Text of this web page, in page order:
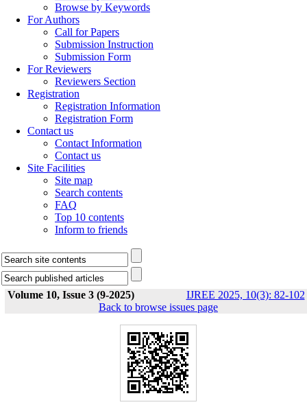
Browse by Keywords
For Authors
Call for Papers
Submission Instruction
Submission Form
For Reviewers
Reviewers Section
Registration
Registration Information
Registration Form
Contact us
Contact Information
Contact us
Site Facilities
Site map
Search contents
FAQ
Top 10 contents
Inform to friends
Volume 10, Issue 3 (9-2025) IJREE 2025, 10(3): 82-102
Back to browse issues page